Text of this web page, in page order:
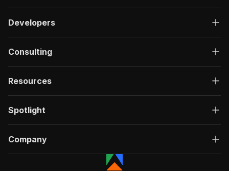
Developers
Consulting
Resources
Spotlight
Company